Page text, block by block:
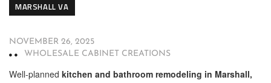
MARSHALL VA
NOVEMBER 26, 2025
WHOLESALE CABINET CREATIONS
Well-planned kitchen and bathroom remodeling in Marshall,